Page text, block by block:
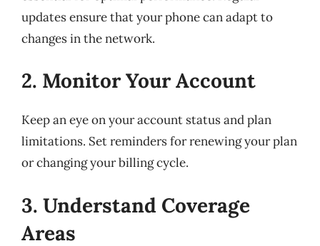
updates ensure that your phone can adapt to
changes in the network.
2. Monitor Your Account
Keep an eye on your account status and plan
limitations. Set reminders for renewing your plan
or changing your billing cycle.
3. Understand Coverage
Areas